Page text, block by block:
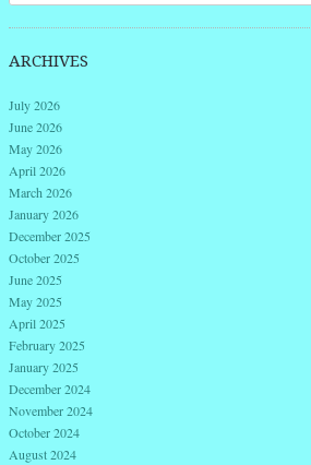
ARCHIVES
July 2026
June 2026
May 2026
April 2026
March 2026
January 2026
December 2025
October 2025
June 2025
May 2025
April 2025
February 2025
January 2025
December 2024
November 2024
October 2024
August 2024